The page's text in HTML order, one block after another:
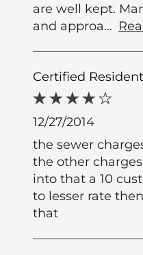
are well kept.
and approa...
Certified Resident
12/27/2014
the sewer
the other
into that a 10
to lesser rate
that